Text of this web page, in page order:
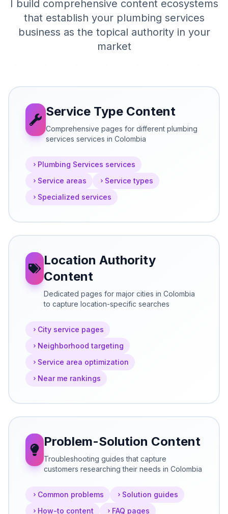
I build comprehensive content ecosystems
that establish your plumbing services
business as the topical authority in your
market
Service Type Content
Comprehensive pages for different plumbing
services services in Colombia
Plumbing Services services
Service areas
Service types
Specialized services
Location Authority
Content
Dedicated pages for major cities in Colombia
to capture location-specific searches
City service pages
Neighborhood targeting
Service area optimization
Near me rankings
Problem-Solution Content
Troubleshooting guides that capture
customers researching their needs in Colombia
Common problems
Solution guides
How-to content
FAQ pages